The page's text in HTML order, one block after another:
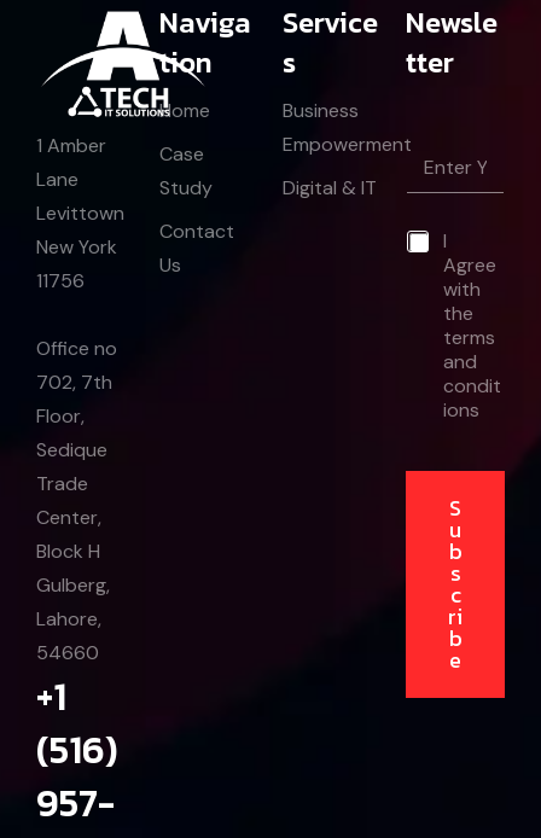
1 Amber
Lane
Levittown
New York
11756
Office no
702, 7th
Floor,
Sedique
Trade
Center,
Block H
Gulberg,
Lahore,
54660
+1
(516)
957-
Naviga
tion
Home
Case
Study
Contact
Us
Service
s
Business
Empowerment
Digital & IT
Newsle
tter
E
m
l
E
E
m
a
l*
I
Agree
with
the
terms
and
condit
ions
S
u
b
s
c
ri
b
e